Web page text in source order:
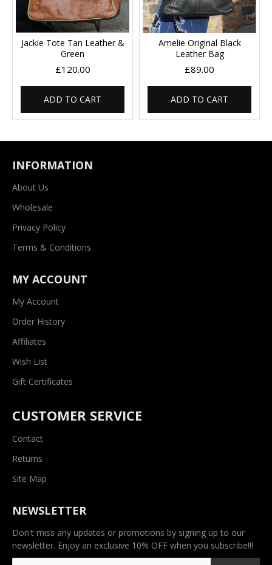
Jackie Tote Tan Leather &
Green
£120.00
ADD TO CART
Amelie Original Black
Leather Bag
£89.00
ADD TO CART
INFORMATION
About Us
Wholesale
Privacy Policy
Terms & Conditions
MY ACCOUNT
My Account
Order History
Affiliates
Wish List
Gift Certificates
CUSTOMER SERVICE
Contact
Returns
Site Map
NEWSLETTER
Don't miss any updates or promotions by signing up to our
newsletter. Enjoy an exclusive 10% OFF when you subscribe!!!